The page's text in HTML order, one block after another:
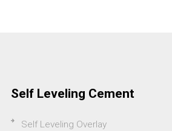
Self Leveling Cement
Self Leveling Overlay